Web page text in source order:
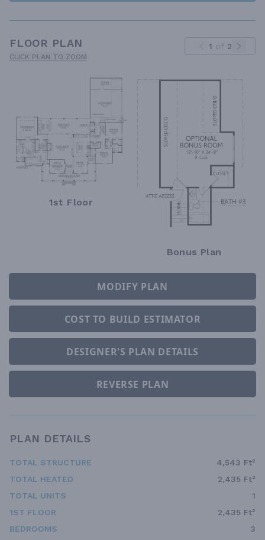
FLOOR PLAN
CLICK PLAN TO ZOOM
1 of 2
1st Floor
Bonus Plan
MODIFY PLAN
COST TO BUILD ESTIMATOR
DESIGNER'S PLAN DETAILS
REVERSE PLAN
PLAN DETAILS
TOTAL STRUCTURE
4,543 Ft²
TOTAL HEATED
2,435 Ft²
TOTAL UNITS
1
1ST FLOOR
2,435 Ft²
BEDROOMS
3